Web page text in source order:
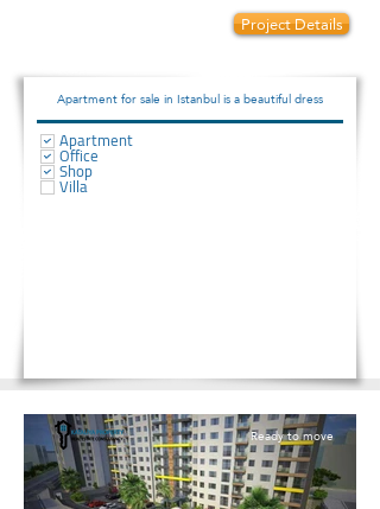
Project Details
Apartment for sale in Istanbul is a beautiful dress
Apartment
Office
Shop
Villa
Ready to move